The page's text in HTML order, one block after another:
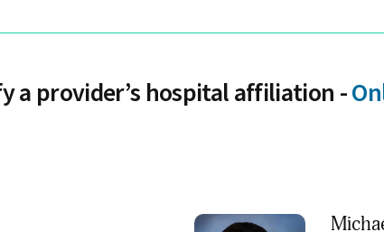
a provider’s hospital affiliation -